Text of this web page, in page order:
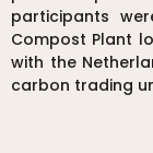
participants
Compost Plant
with the
carbon trading